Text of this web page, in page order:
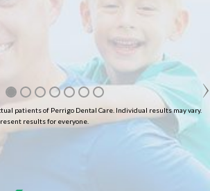
patients of Perrigo Dental Care. Individual results may vary.
results for everyone.